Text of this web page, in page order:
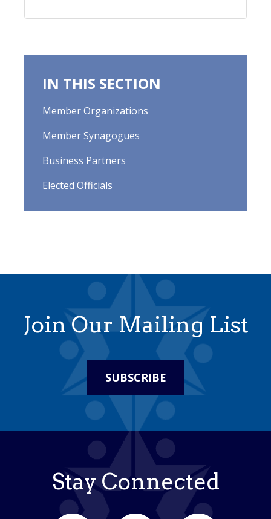
IN THIS SECTION
Member Organizations
Member Synagogues
Business Partners
Elected Officials
Join Our Mailing List
SUBSCRIBE
Stay Connected